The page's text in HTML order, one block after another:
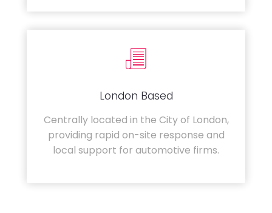
London Based
Centrally located in the City of London,
providing rapid on-site response and
local support for automotive firms.